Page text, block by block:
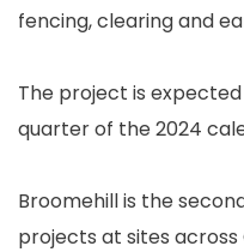
fencing, clearing and
The project is
quarter of the 2024
Broomehill is the
projects at sites across